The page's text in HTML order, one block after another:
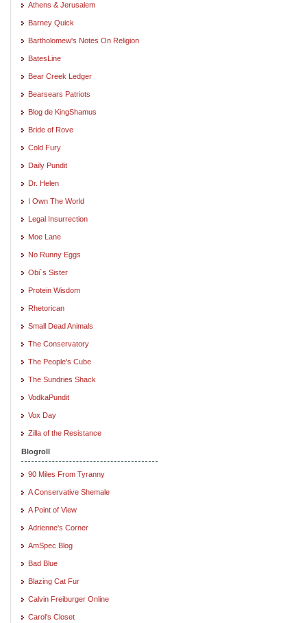
Athens & Jerusalem
Barney Quick
Bartholomew's Notes On Religion
BatesLine
Bear Creek Ledger
Bearsears Patriots
Blog de KingShamus
Bride of Rove
Cold Fury
Daily Pundit
Dr. Helen
I Own The World
Legal Insurrection
Moe Lane
No Runny Eggs
Obi`s Sister
Protein Wisdom
Rhetorican
Small Dead Animals
The Conservatory
The People's Cube
The Sundries Shack
VodkaPundit
Vox Day
Zilla of the Resistance
Blogroll
90 Miles From Tyranny
A Conservative Shemale
A Point of View
Adrienne's Corner
AmSpec Blog
Bad Blue
Blazing Cat Fur
Calvin Freiburger Online
Carol's Closet